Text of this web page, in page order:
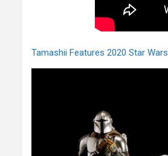
Tamashii Features 2020 Star Wars